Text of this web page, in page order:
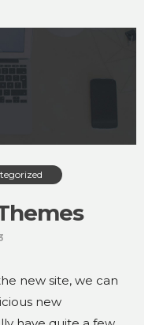
new site, we can
new